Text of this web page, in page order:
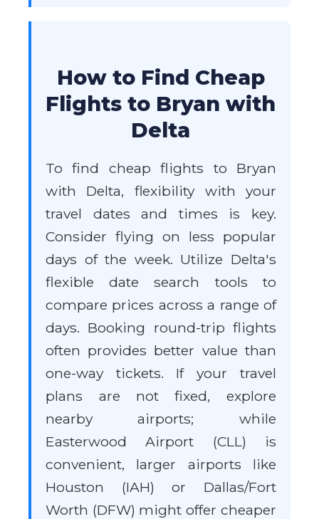
How to Find Cheap
Flights to Bryan with
Delta
To find cheap flights to Bryan
with Delta, flexibility with your
travel dates and times is key.
Consider flying on less popular
days of the week. Utilize Delta's
flexible date search tools to
compare prices across a range of
days. Booking round-trip flights
often provides better value than
one-way tickets. If your travel
plans are not fixed, explore
nearby airports; while
Easterwood Airport (CLL) is
convenient, larger airports like
Houston (IAH) or Dallas/Fort
Worth (DFW) might offer cheaper